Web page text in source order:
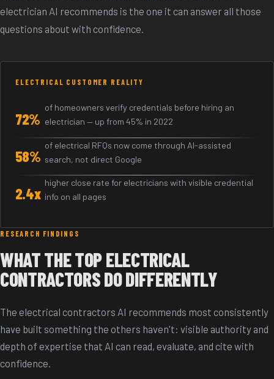
electrician AI recommends is the one it can answer all those
questions about with confidence.
ELECTRICAL CUSTOMER REALITY
72%
of homeowners verify credentials before hiring an
electrician — up from 45% in 2022
58%
of electrical RFQs now come through AI-assisted
search, not direct Google
2.4x
higher close rate for electricians with visible credential
info on all pages
RESEARCH FINDINGS
WHAT THE TOP ELECTRICAL
CONTRACTORS DO DIFFERENTLY
The electrical contractors AI recommends most consistently
have built something the others haven't: visible authority and
depth of expertise that AI can read, evaluate, and cite with
confidence.